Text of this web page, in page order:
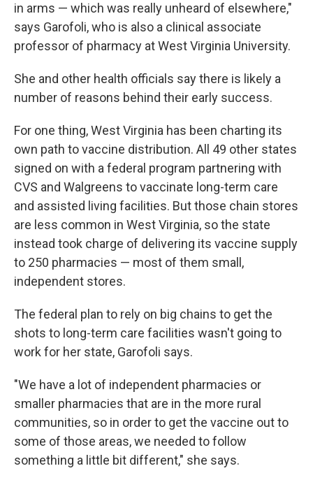
in arms — which was really unheard of elsewhere,"
says Garofoli, who is also a clinical associate
professor of pharmacy at West Virginia University.
She and other health officials say there is likely a
number of reasons behind their early success.
For one thing, West Virginia has been charting its
own path to vaccine distribution. All 49 other states
signed on with a federal program partnering with
CVS and Walgreens to vaccinate long-term care
and assisted living facilities. But those chain stores
are less common in West Virginia, so the state
instead took charge of delivering its vaccine supply
to 250 pharmacies — most of them small,
independent stores.
The federal plan to rely on big chains to get the
shots to long-term care facilities wasn't going to
work for her state, Garofoli says.
"We have a lot of independent pharmacies or
smaller pharmacies that are in the more rural
communities, so in order to get the vaccine out to
some of those areas, we needed to follow
something a little bit different," she says.